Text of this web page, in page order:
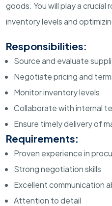
goods. You will play a crucial
inventory levels and
Responsibilities:
Source and evaluate
Negotiate pricing and
Monitor inventory levels
Collaborate with internal
Ensure timely delivery of
Requirements:
Proven experience in
Strong negotiation skills
Excellent communication
Attention to detail